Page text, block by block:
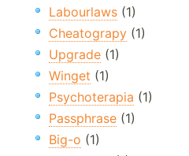
Labourlaws (1)
Cheatograpy (1)
Upgrade (1)
Winget (1)
Psychoterapia (1)
Passphrase (1)
Big-o (1)